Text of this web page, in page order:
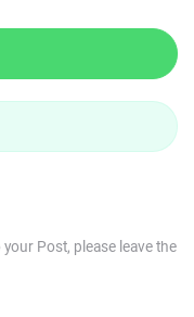
Post, please leave the